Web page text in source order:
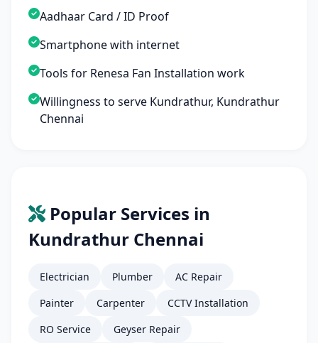
Aadhaar Card / ID Proof
Smartphone with internet
Tools for Renesa Fan Installation work
Willingness to serve Kundrathur, Kundrathur
Chennai
Popular Services in
Kundrathur Chennai
Electrician Plumber
AC Repair
Painter
Carpenter
CCTV Installation
RO Service
Geyser Repair